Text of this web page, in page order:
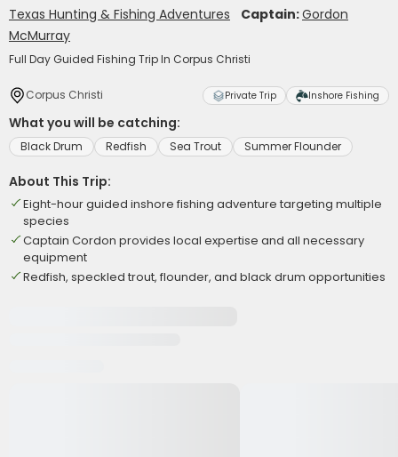
Texas Hunting & Fishing Adventures Captain:Gordon
McMurray
Full Day Guided Fishing Trip In Corpus Christi
Corpus Christi Private Trip Inshore Fishing
What you will be catching:
Black Drum Redfish Sea Trout Summer Flounder
About This Trip:
Eight-hour guided inshore fishing adventure targeting multiple
species
Captain Cordon provides local expertise and all necessary
equipment
Redfish, speckled trout, flounder, and black drum opportunities